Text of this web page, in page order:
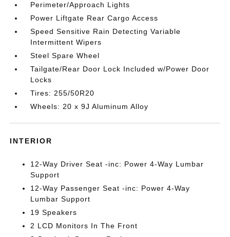
Perimeter/Approach Lights
Power Liftgate Rear Cargo Access
Speed Sensitive Rain Detecting Variable
Intermittent Wipers
Steel Spare Wheel
Tailgate/Rear Door Lock Included w/Power Door
Locks
Tires: 255/50R20
Wheels: 20 x 9J Aluminum Alloy
INTERIOR
12-Way Driver Seat -inc: Power 4-Way Lumbar
Support
12-Way Passenger Seat -inc: Power 4-Way
Lumbar Support
19 Speakers
2 LCD Monitors In The Front